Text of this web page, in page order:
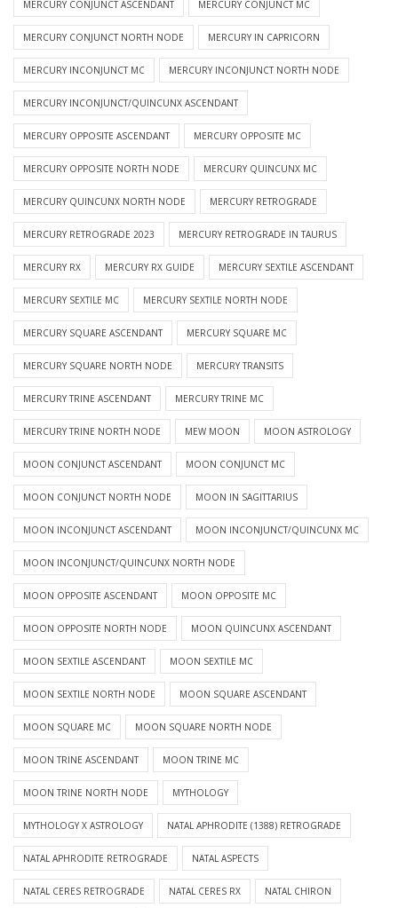
MERCURY CONJUNCT ASCENDANT MERCURY CONJUNCT MC
MERCURY CONJUNCT NORTH NODE MERCURY IN CAPRICORN
MERCURY INCONJUNCT MC MERCURY INCONJUNCT NORTH NODE
MERCURY INCONJUNCT/QUINCUNX ASCENDANT
MERCURY OPPOSITE ASCENDANT MERCURY OPPOSITE MC
MERCURY OPPOSITE NORTH NODE MERCURY QUINCUNX MC
MERCURY QUINCUNX NORTH NODE MERCURY RETROGRADE
MERCURY RETROGRADE 2023 MERCURY RETROGRADE IN TAURUS
MERCURY RX MERCURY RX GUIDE MERCURY SEXTILE ASCENDANT
MERCURY SEXTILE MC MERCURY SEXTILE NORTH NODE
MERCURY SQUARE ASCENDANT MERCURY SQUARE MC
MERCURY SQUARE NORTH NODE MERCURY TRANSITS
MERCURY TRINE ASCENDANT MERCURY TRINE MC
MERCURY TRINE NORTH NODE MEW MOON MOON ASTROLOGY
MOON CONJUNCT ASCENDANT MOON CONJUNCT MC
MOON CONJUNCT NORTH NODE MOON IN SAGITTARIUS
MOON INCONJUNCT ASCENDANT MOON INCONJUNCT/QUINCUNX MC
MOON INCONJUNCT/QUINCUNX NORTH NODE
MOON OPPOSITE ASCENDANT MOON OPPOSITE MC
MOON OPPOSITE NORTH NODE MOON QUINCUNX ASCENDANT
MOON SEXTILE ASCENDANT MOON SEXTILE MC
MOON SEXTILE NORTH NODE MOON SQUARE ASCENDANT
MOON SQUARE MC MOON SQUARE NORTH NODE
MOON TRINE ASCENDANT MOON TRINE MC
MOON TRINE NORTH NODE MYTHOLOGY
MYTHOLOGY X ASTROLOGY NATAL APHRODITE (1388) RETROGRADE
NATAL APHRODITE RETROGRADE NATAL ASPECTS
NATAL CERES RETROGRADE NATAL CERES RX NATAL CHIRON